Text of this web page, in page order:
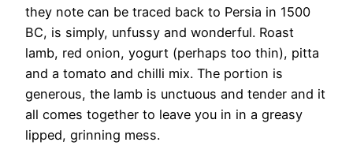
they note can be traced back to Persia in 1500
BC, is simply, unfussy and wonderful. Roast
lamb, red onion, yogurt (perhaps too thin), pitta
and a tomato and chilli mix. The portion is
generous, the lamb is unctuous and tender and it
all comes together to leave you in in a greasy
lipped, grinning mess.